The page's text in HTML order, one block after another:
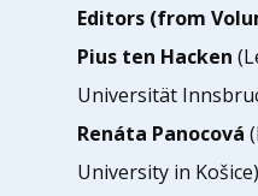
Editors (from
Pius ten Hacken
Universität
Renáta Panocová
University in Košice)